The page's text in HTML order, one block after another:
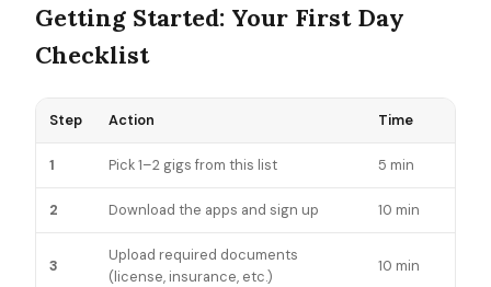
Getting Started: Your First Day
Checklist
Step Action Time
1 Pick 1–2 gigs from this list 5 min
2 Download the apps and sign up 10 min
3
Upload required documents
(license, insurance, etc.)
10 min